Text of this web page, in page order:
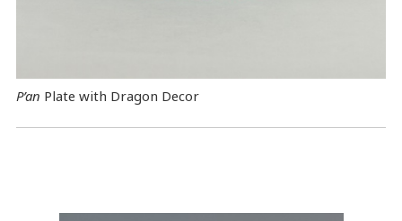
P’an Plate with Dragon Decor